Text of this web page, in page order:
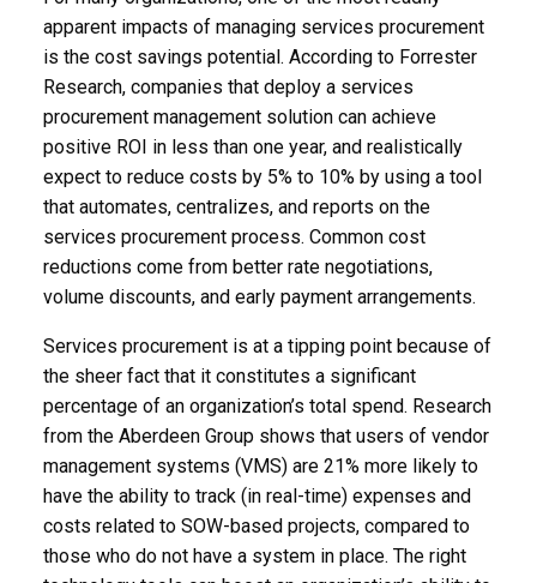
apparent impacts of managing services procurement
is the cost savings potential. According to Forrester
Research, companies that deploy a services
procurement management solution can achieve
positive ROI in less than one year, and realistically
expect to reduce costs by 5% to 10% by using a tool
that automates, centralizes, and reports on the
services procurement process. Common cost
reductions come from better rate negotiations,
volume discounts, and early payment arrangements.
Services procurement is at a tipping point because of
the sheer fact that it constitutes a significant
percentage of an organization’s total spend. Research
from the Aberdeen Group shows that users of vendor
management systems (VMS) are 21% more likely to
have the ability to track (in real-time) expenses and
costs related to SOW-based projects, compared to
those who do not have a system in place. The right